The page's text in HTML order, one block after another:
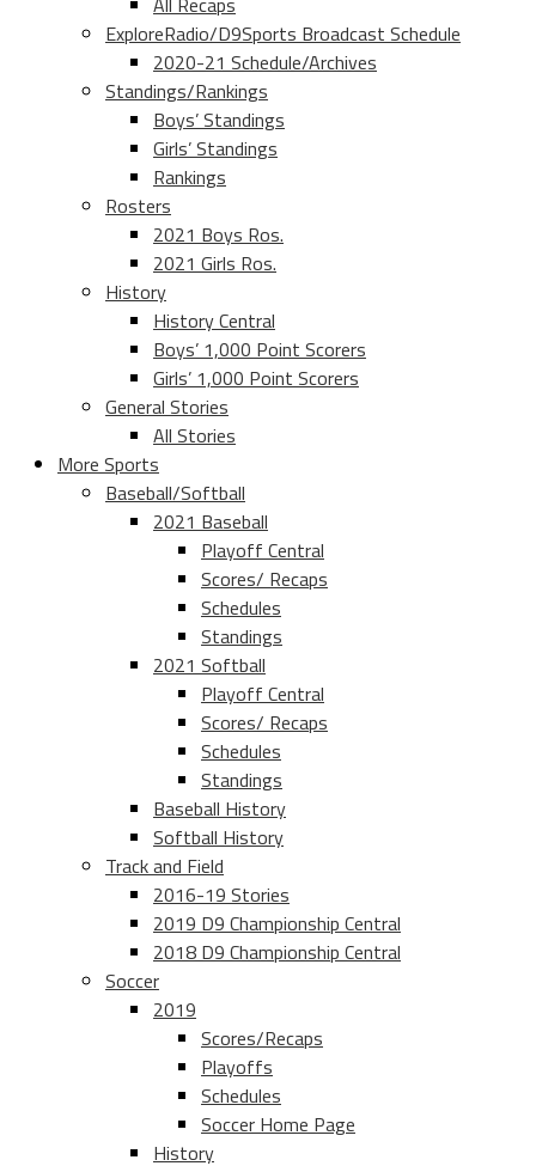
ExploreRadio/D9Sports Broadcast Schedule
2020-21 Schedule/Archives
Standings/Rankings
Boys’ Standings
Girls’ Standings
Rankings
Rosters
2021 Boys Ros.
2021 Girls Ros.
History
History Central
Boys’ 1,000 Point Scorers
Girls’ 1,000 Point Scorers
General Stories
All Stories
More Sports
Baseball/Softball
2021 Baseball
Playoff Central
Scores/ Recaps
Schedules
Standings
2021 Softball
Playoff Central
Scores/ Recaps
Schedules
Standings
Baseball History
Softball History
Track and Field
2016-19 Stories
2019 D9 Championship Central
2018 D9 Championship Central
Soccer
2019
Scores/Recaps
Playoffs
Schedules
Soccer Home Page
History